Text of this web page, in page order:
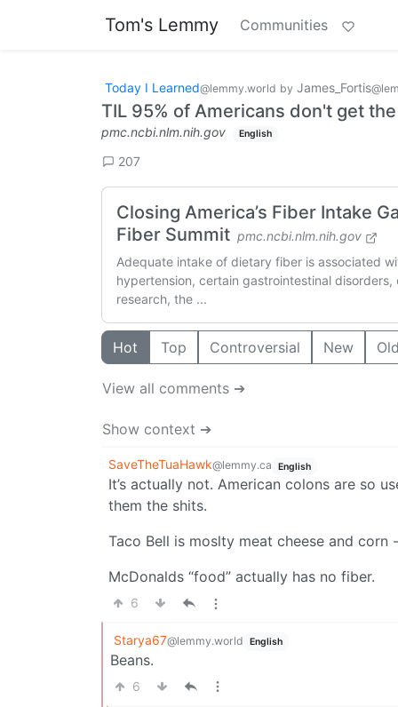
Tom's Lemmy Communities
Today I Learned@lemmy.world by James_Fortis
TIL 95% of Americans don't get
pmc.ncbi.nlm.nih.gov English
207
Closing America’s Fiber Intake
Fiber Summit pmc.ncbi.nlm.nih.gov
Adequate intake of dietary fiber is associated
hypertension, certain gastrointestinal
research, the ...
Hot Top Controversial New
View all comments ➔
Show context ➔
SaveTheTuaHawk@lemmy.ca English
It’s actually not. American colons are so
them the shits.
Taco Bell is moslty meat cheese and
McDonalds “food” actually has no fiber.
6
Starya67@lemmy.world English
Beans.
6